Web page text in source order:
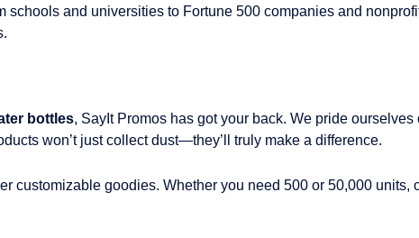
and universities to Fortune 500 companies and
bottles, SayIt Promos has got your back. We pride
won’t just collect dust—they’ll truly make a difference.
customizable goodies. Whether you need 500 or 50,000 units,